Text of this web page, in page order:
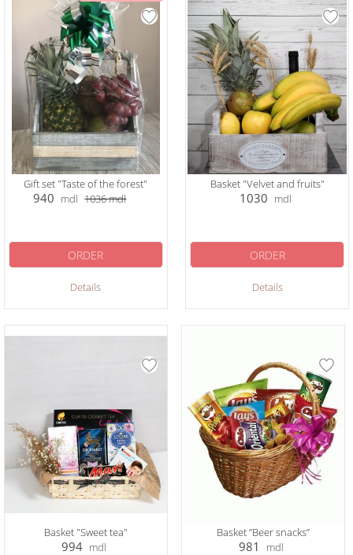
Gift set "Taste of the forest"
940 mdl 1036mdl
Details
ORDER
Basket "Velvet and fruits"
1030 mdl
Details
ORDER
Basket "Sweet tea"
994 mdl
Basket ”Beer snacks”
981 mdl